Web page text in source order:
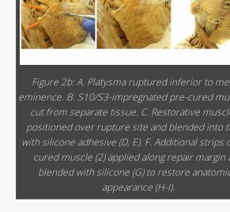
Figure 2b: A. Platysma ruptured inferior to
eminence. B. S10/S3-impregnated pre-cured
cut from separate tissue. C. Restorative
positioned over rupture site and blended into
with silicone adhesive (D, E). F. Additional strips
cured muscle (2) applied along repair margin
blended with silicone (G) to restore
appearance (H-I).